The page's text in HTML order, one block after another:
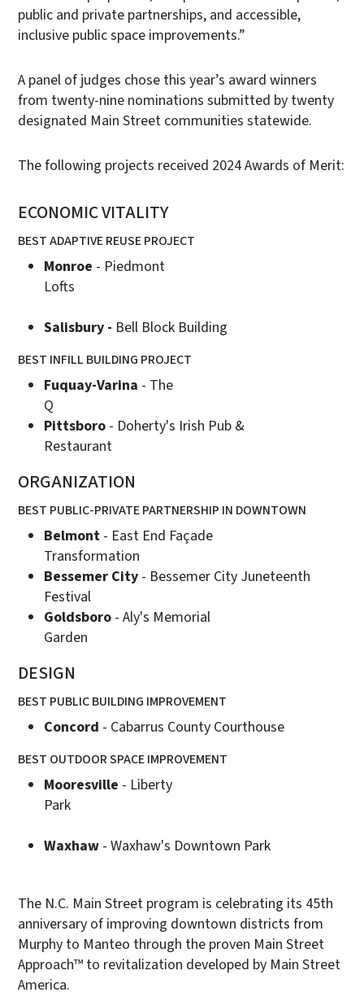
public and private partnerships, and accessible,
inclusive public space improvements.”
A panel of judges chose this year’s award winners
from twenty-nine nominations submitted by twenty
designated Main Street communities statewide.
The following projects received 2024 Awards of Merit:
ECONOMIC VITALITY
BEST ADAPTIVE REUSE PROJECT
Monroe - Piedmont
Salisbury - Bell Block Building
BEST INFILL BUILDING PROJECT
Fuquay-Varina - The
Pittsboro - Doherty's Irish Pub &
Restaurant
ORGANIZATION
BEST PUBLIC-PRIVATE PARTNERSHIP IN DOWNTOWN
Belmont - East End Façade
Transformation
Bessemer City - Bessemer City Juneteenth
Festival
Goldsboro - Aly's Memorial
Garden
DESIGN
BEST PUBLIC BUILDING IMPROVEMENT
Concord - Cabarrus County Courthouse
BEST OUTDOOR SPACE IMPROVEMENT
Mooresville - Liberty
Waxhaw - Waxhaw's Downtown Park
The N.C. Main Street program is celebrating its 45th
anniversary of improving downtown districts from
Murphy to Manteo through the proven Main Street
Approach™ to revitalization developed by Main Street
America.